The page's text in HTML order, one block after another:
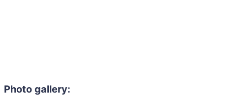
Photo gallery: